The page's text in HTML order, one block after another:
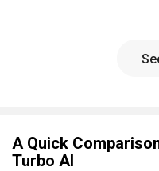
A Quick
Turbo AI